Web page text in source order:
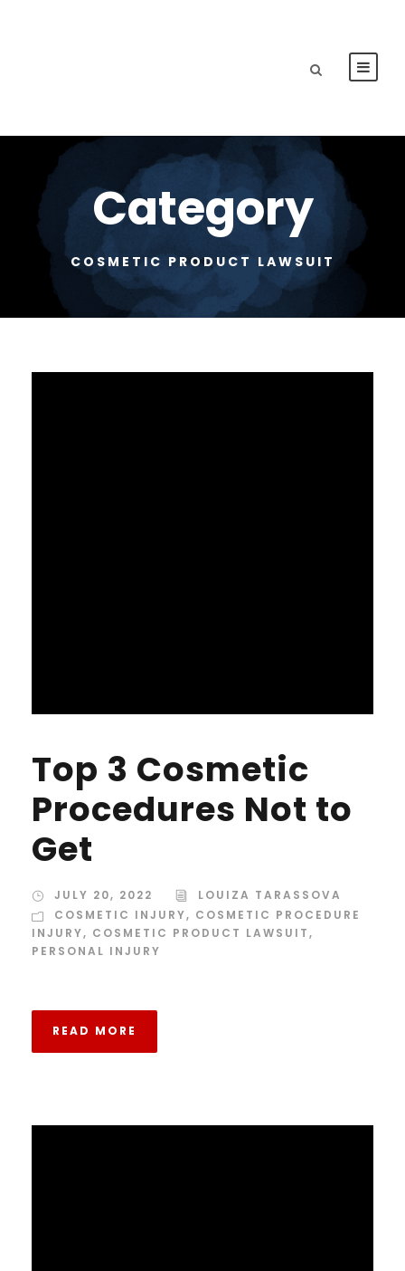
Category
COSMETIC PRODUCT LAWSUIT
Top 3 Cosmetic
Procedures Not to
Get
JULY 20, 2022
LOUIZA TARASSOVA
COSMETIC INJURY, COSMETIC PROCEDURE
INJURY, COSMETIC PRODUCT LAWSUIT,
PERSONAL INJURY
READ MORE